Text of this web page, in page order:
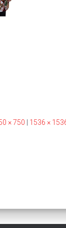
× 750 1536 ×